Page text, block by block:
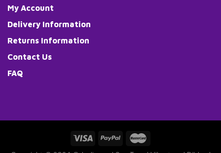
My Account
Delivery Information
Returns Information
Contact Us
FAQ